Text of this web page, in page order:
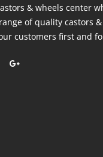
& wheels center
of quality castors
customers first and